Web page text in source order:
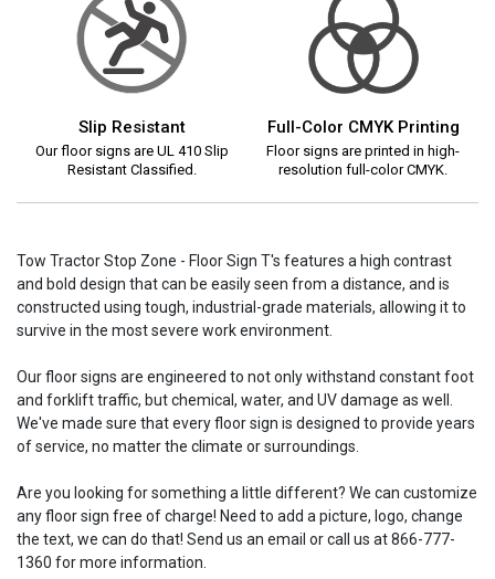
Slip Resistant
Our floor signs are UL 410 Slip
Resistant Classified.
Full-Color CMYK Printing
Floor signs are printed in high-
resolution full-color CMYK.
Tow Tractor Stop Zone - Floor Sign T's features a high contrast
and bold design that can be easily seen from a distance, and is
constructed using tough, industrial-grade materials, allowing it to
survive in the most severe work environment.
Our floor signs are engineered to not only withstand constant foot
and forklift traffic, but chemical, water, and UV damage as well.
We've made sure that every floor sign is designed to provide years
of service, no matter the climate or surroundings.
Are you looking for something a little different? We can customize
any floor sign free of charge! Need to add a picture, logo, change
the text, we can do that! Send us an email or call us at 866-777-
1360 for more information.